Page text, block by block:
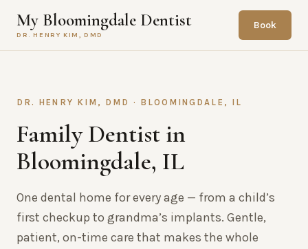
My Bloomingdale Dentist
DR. HENRY KIM, DMD
Book
DR. HENRY KIM, DMD · BLOOMINGDALE, IL
Family Dentist in
Bloomingdale, IL
One dental home for every age — from a child’s
first checkup to grandma’s implants. Gentle,
patient, on-time care that makes the whole